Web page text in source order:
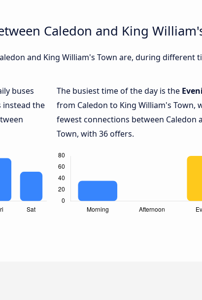
Caledon and King
and King William's Town are, during different
buses
instead the
The busiest time of the day is the
from Caledon to King William's Town,
fewest connections between Caledon
Town, with 36 offers.